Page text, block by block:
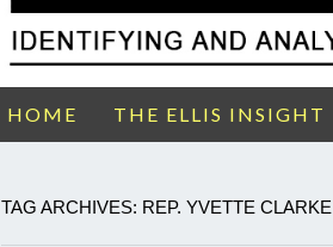
HOME THE ELLIS INSIGHT
TAG ARCHIVES: REP. YVETTE CLARKE